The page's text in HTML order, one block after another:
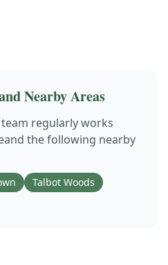
Nearby Areas
team regularly works
and the following nearby
Talbot Woods